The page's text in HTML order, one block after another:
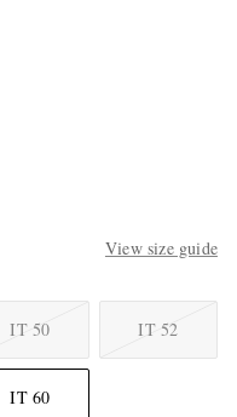
View size guide
IT 50 IT 52
IT 60